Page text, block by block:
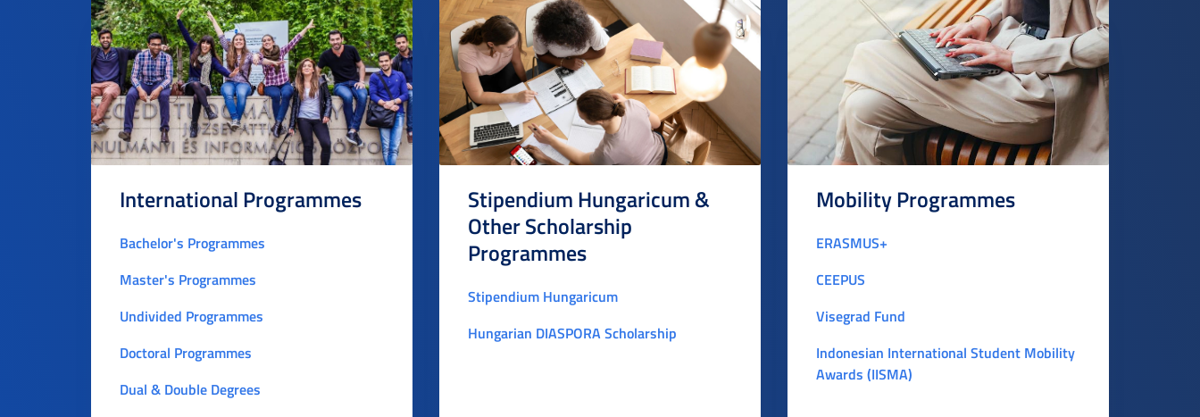
International Programmes
Bachelor's Programmes
Master's Programmes
Undivided Programmes
Doctoral Programmes
Dual & Double Degrees
Stipendium Hungaricum &
Other Scholarship
Programmes
Stipendium Hungaricum
Hungarian DIASPORA Scholarship
Mobility Programmes
ERASMUS+
CEEPUS
Visegrad Fund
Indonesian International Student Mobility
Awards (IISMA)